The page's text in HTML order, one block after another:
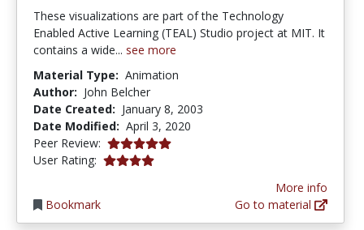
These visualizations are part of the Technology
Enabled Active Learning (TEAL) Studio project at MIT. It
contains a wide... see more
Material Type: Animation
Author: John Belcher
Date Created: January 8, 2003
Date Modified: April 3, 2020
Peer Review: 5.0 stars
User Rating: 4.0 stars
Bookmark
More info
Go to material